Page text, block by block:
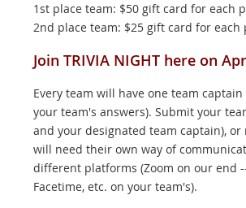
1st place team: $50 gift card for each
2nd place team: $25 gift card for
Join TRIVIA NIGHT here on
Every team will have one team
your team's answers). Submit your
and your designated team captain),
will need their own way of
different platforms (Zoom on our end
Facetime, etc. on your team's).